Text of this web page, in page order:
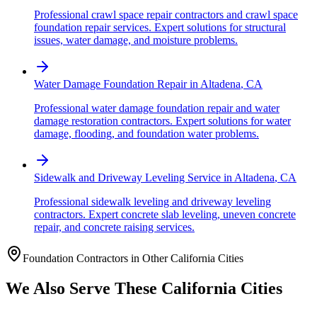
Professional crawl space repair contractors and crawl space
foundation repair services. Expert solutions for structural
issues, water damage, and moisture problems.
Water Damage Foundation Repairin Altadena, CA
Professional water damage foundation repair and water
damage restoration contractors. Expert solutions for water
damage, flooding, and foundation water problems.
Sidewalk and Driveway Leveling Service in Altadena, CA
Professional sidewalk leveling and driveway leveling
contractors. Expert concrete slab leveling, uneven concrete
repair, and concrete raising services.
Foundation Contractors in OtherCalifornia Cities
We Also Serve These California Cities